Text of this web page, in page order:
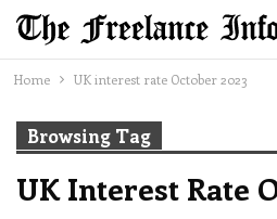
Home UK interest rate October 2023
Browsing Tag
UK Interest Rate